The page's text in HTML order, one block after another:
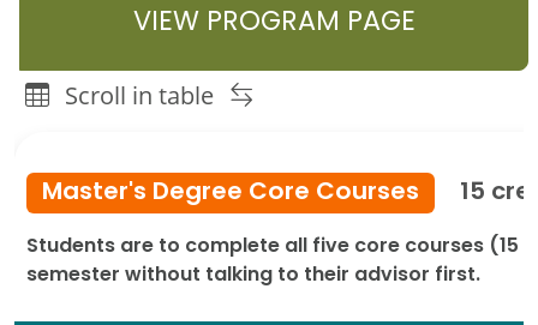
VIEW PROGRAM PAGE
Scroll in table
Master's Degree Core Courses 15
Students are to complete all five core courses
semester without talking to their advisor first.